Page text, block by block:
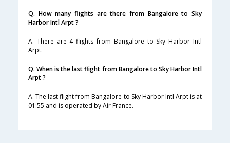
Q. How many flights are there from Bangalore to Sky
Harbor Intl Arpt ?
A. There are 4 flights from Bangalore to Sky Harbor Intl
Arpt.
Q. When is the last flight from Bangalore to Sky Harbor Intl
Arpt ?
A. The last flight from Bangalore to Sky Harbor Intl Arpt is at
01:55 and is operated by Air France.